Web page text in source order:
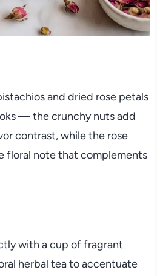
and dried rose petals
— the crunchy nuts add
contrast, while the rose
floral note that complements
with a cup of fragrant
herbal tea to accentuate